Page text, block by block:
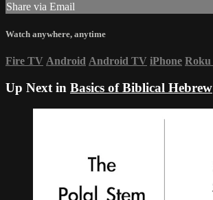
Share via Email
Watch anywhere, anytime
Fire TV Android Android TV iPhone Roku
Up Next in Basics of Biblical Hebrew